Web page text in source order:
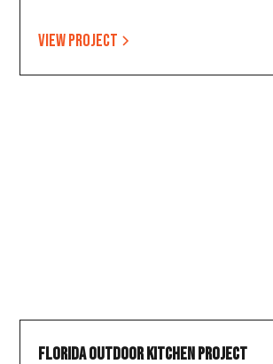
View project
Florida Outdoor Kitchen Project